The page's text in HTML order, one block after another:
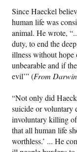
Since Haeckel
human life was
animal. He wrote,
duty, to end the
illness without hope
unbearable and if
evil’” (From
“Not only did
suicide or voluntary
involuntary killing
that all human life
worthless.’ ... He